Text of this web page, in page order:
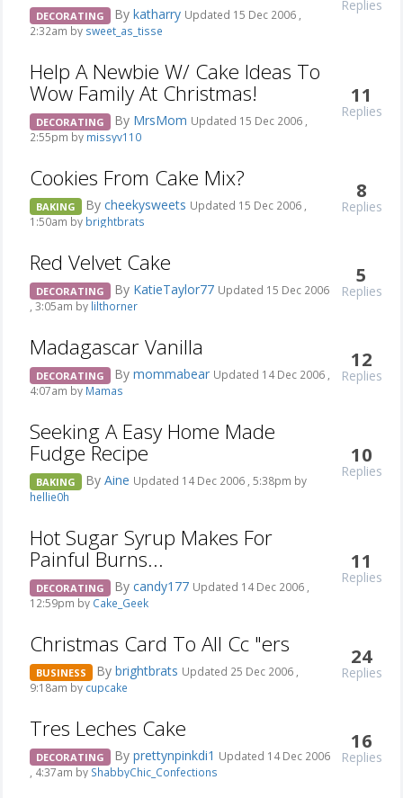
DECORATING By katharry Updated 15 Dec 2006 ,
2:32am by sweet_as_tisse
Replies
Help A Newbie W/ Cake Ideas To
Wow Family At Christmas!
DECORATING By MrsMom Updated 15 Dec 2006 ,
2:55pm by missyv110
11
Replies
Cookies From Cake Mix?
BAKING By cheekysweets Updated 15 Dec 2006 ,
1:50am by brightbrats
8
Replies
Red Velvet Cake
DECORATING By KatieTaylor77 Updated 15 Dec 2006
, 3:05am by lilthorner
5
Replies
Madagascar Vanilla
DECORATING By mommabear Updated 14 Dec 2006 ,
4:07am by Mamas
12
Replies
Seeking A Easy Home Made
Fudge Recipe
BAKING By Aine Updated 14 Dec 2006 , 5:38pm by
hellie0h
10
Replies
Hot Sugar Syrup Makes For
Painful Burns...
DECORATING By candy177 Updated 14 Dec 2006 ,
12:59pm by Cake_Geek
11
Replies
Christmas Card To All Cc "ers
BUSINESS By brightbrats Updated 25 Dec 2006 ,
9:18am by cupcake
24
Replies
Tres Leches Cake
DECORATING By prettynpinkdi1 Updated 14 Dec 2006
, 4:37am by ShabbyChic_Confections
16
Replies